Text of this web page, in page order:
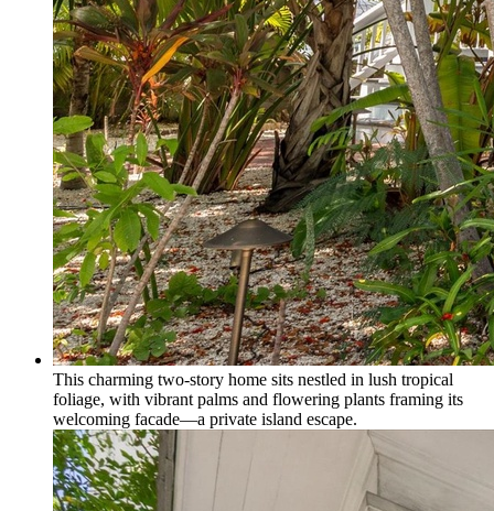
This charming two-story home sits nestled in lush tropical
foliage, with vibrant palms and flowering plants framing its
welcoming facade—a private island escape.